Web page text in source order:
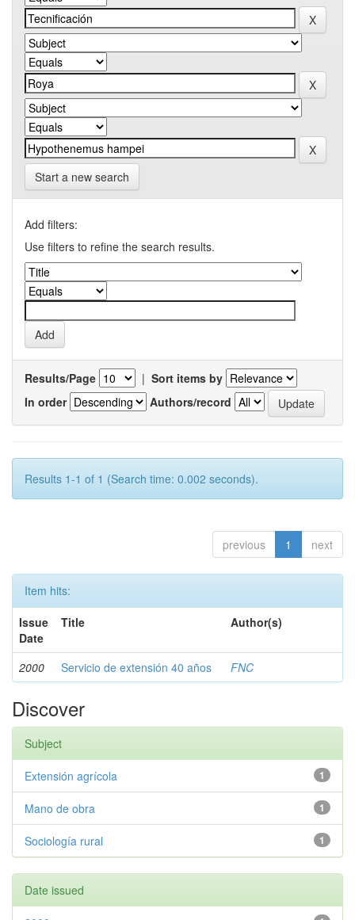
Start a new search
Add filters:
Use filters to refine the search results.
Results/Page | Sort items by
In order
Authors/record
Results 1-1 of 1 (Search time: 0.002 seconds).
previous 1 next
Item hits:
Issue
Date
Title Author(s)
2000 Servicio de extensión 40 años FNC
Discover
Subject
1
Extensión agrícola
1
Mano de obra
1
Sociología rural
Date issued